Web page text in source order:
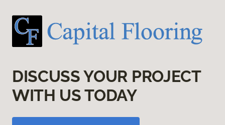
DISCUSS YOUR PROJECT
WITH US TODAY